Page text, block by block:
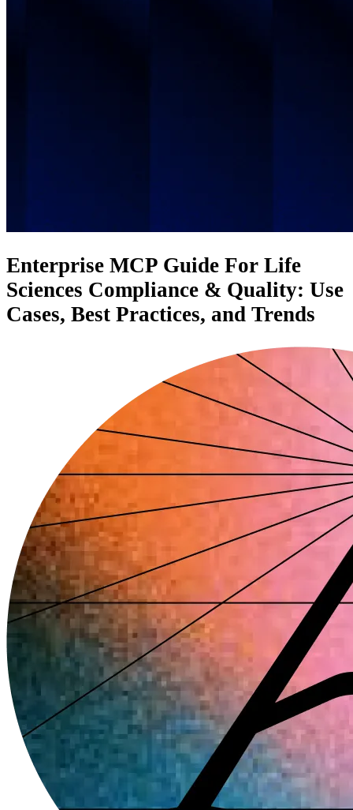
Enterprise MCP Guide For Life
Sciences Compliance & Quality: Use
Cases, Best Practices, and Trends